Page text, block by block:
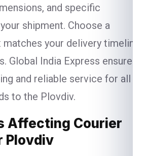
and specific
shipment. Choose a
your delivery timeline
Global India Express ensures
and reliable service for all
to the Plovdiv.
Affecting Courier
Plovdiv